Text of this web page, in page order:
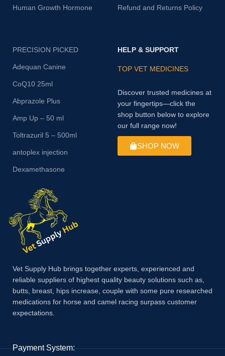
Human Growth Hormone Refund and Returns Policy
PRECISION PICKED
Adequan Canine
CoQ10 25ml
Abprazole Plus
Amp Up – 50 ml
Toltrazuril 5 – 500ml
antoplex injection
Dexamethasone
HELP & SUPPORT
TOP VET MEDICINES
Discover trusted medicines at
your fingertips—click the
shop button below to explore
our full range now!
SHOP NOW
Vet Supply Hub brings together experts, experienced and
reliable suppliers of highest quality beauty solutions such as,
butts, breast, hips increase, couple with some pure researched
medications for horse and camel racing surpass customer
expectations.
Payment System: